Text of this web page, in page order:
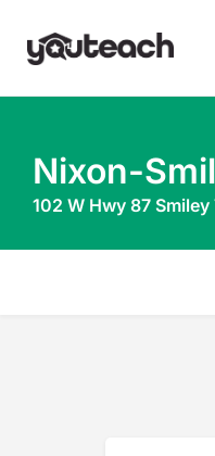
Nixon-
102 W Hwy 87 Smiley